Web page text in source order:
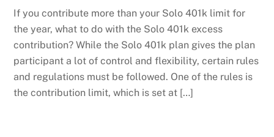
If you contribute more than your Solo 401k limit for
the year, what to do with the Solo 401k excess
contribution? While the Solo 401k plan gives the plan
participant a lot of control and flexibility, certain rules
and regulations must be followed. One of the rules is
the contribution limit, which is set at […]